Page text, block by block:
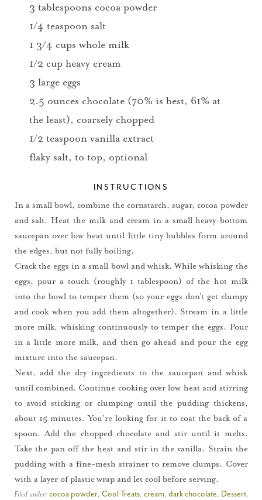
3 tablespoons cocoa powder
1/4 teaspoon salt
1 3/4 cups whole milk
1/2 cup heavy cream
3 large eggs
2.5 ounces chocolate (70% is best, 61% at
the least), coarsely chopped
1/2 teaspoon vanilla extract
flaky salt, to top, optional
INSTRUCTIONS
In a small bowl, combine the cornstarch, sugar, cocoa powder
and salt. Heat the milk and cream in a small heavy-bottom
saucepan over low heat until little tiny bubbles form around
the edges, but not fully boiling.
Crack the eggs in a small bowl and whisk. While whisking the
eggs, pour a touch (roughly 1 tablespoon) of the hot milk
into the bowl to temper them (so your eggs don’t get clumpy
and cook when you add them altogether). Stream in a little
more milk, whisking continuously to temper the eggs. Pour
in a little more milk, and then go ahead and pour the egg
mixture into the saucepan.
Next, add the dry ingredients to the saucepan and whisk
until combined. Continue cooking over low heat and stirring
to avoid sticking or clumping until the pudding thickens,
about 15 minutes. You’re looking for it to coat the back of a
spoon. Add the chopped chocolate and stir until it melts.
Take the pan off the heat and stir in the vanilla. Strain the
pudding with a fine-mesh strainer to remove clumps. Cover
with a layer of plastic wrap and let cool before serving.
Filed under: cocoa powder, Cool Treats, cream, dark chocolate, Dessert,